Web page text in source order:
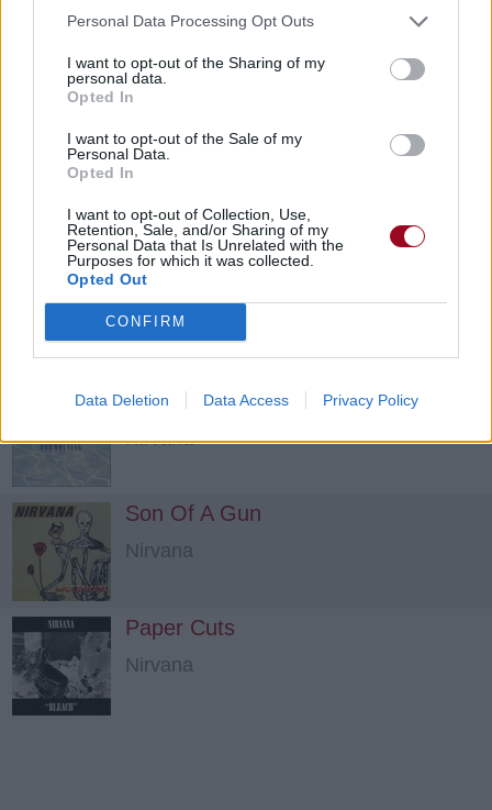
Personal Data Processing Opt Outs
I want to opt-out of the Sharing of my
personal data.
Opted In
I want to opt-out of the Sale of my
Personal Data.
Opted In
I want to opt-out of Collection, Use,
Retention, Sale, and/or Sharing of my
Personal Data that Is Unrelated with the
Purposes for which it was collected.
Opted Out
CONFIRM
Data Deletion Data Access Privacy Policy
What Is And What Should Never Be
Led Zeppelin
There Is No Point
The Exploited
Jeremy
Pearl Jam
Molly's Lips
Nirvana
Son Of A Gun
Nirvana
Paper Cuts
Nirvana